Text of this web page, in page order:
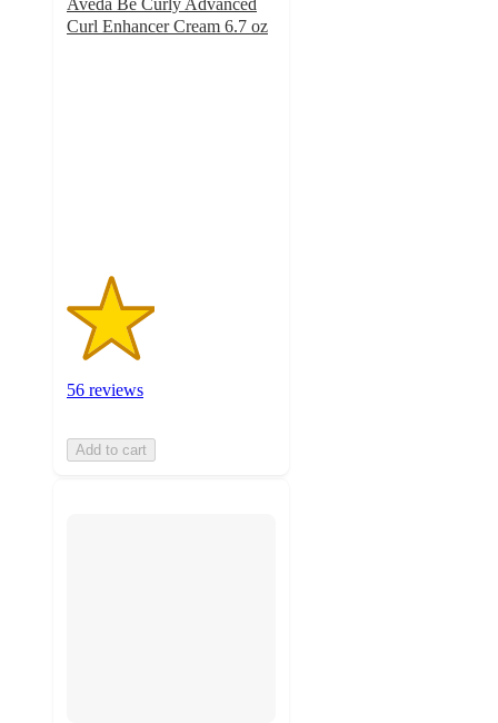
Aveda Be Curly Advanced
Curl Enhancer Cream 6.7 oz
56 reviews
Add to cart